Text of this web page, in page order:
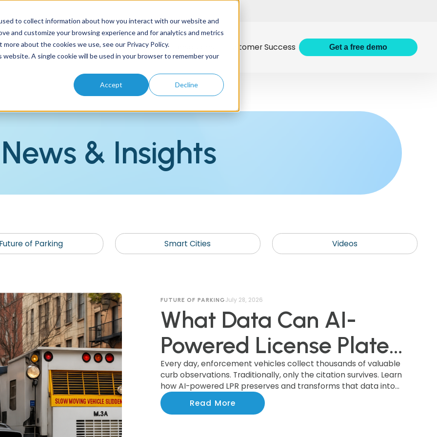
to collect information about how you interact with our website and
and customize your browsing experience and for analytics and metrics
about the cookies we use, see our Privacy Policy.
A single cookie will be used in your browser to remember your
Accept Decline
Home About Solutions Products Customer Success Get a free demo
News & Insights
of Parking Smart Cities Videos
FUTURE OF PARKINGJuly 28, 2026
What Data Can AI-
Powered License Plate
Recognition (AI LPR)
Collect, and How Can
Municipalities Use It?
Every day, enforcement vehicles collect thousands of valuable
curb observations. Traditionally, only the citation survives. Learn
how AI-powered LPR preserves and transforms that data into
actionable insights that improve parking operations, support
smarter investments, and benefit the entire community.
Read More